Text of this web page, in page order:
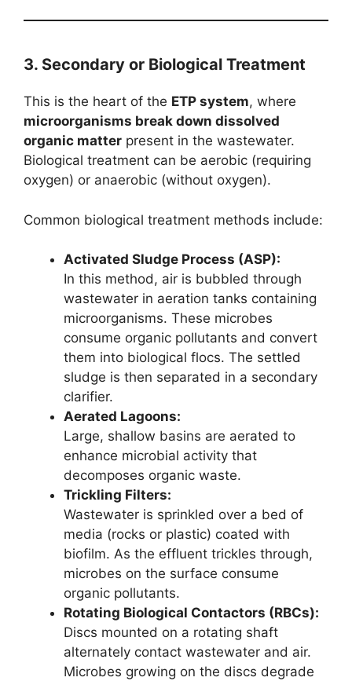
3. Secondary or Biological Treatment
This is the heart of the ETP system, where
microorganisms break down dissolved
organic matter present in the wastewater.
Biological treatment can be aerobic (requiring
oxygen) or anaerobic (without oxygen).
Common biological treatment methods include:
Activated Sludge Process (ASP):
In this method, air is bubbled through
wastewater in aeration tanks containing
microorganisms. These microbes
consume organic pollutants and convert
them into biological flocs. The settled
sludge is then separated in a secondary
clarifier.
Aerated Lagoons:
Large, shallow basins are aerated to
enhance microbial activity that
decomposes organic waste.
Trickling Filters:
Wastewater is sprinkled over a bed of
media (rocks or plastic) coated with
biofilm. As the effluent trickles through,
microbes on the surface consume
organic pollutants.
Rotating Biological Contactors (RBCs):
Discs mounted on a rotating shaft
alternately contact wastewater and air.
Microbes growing on the discs degrade